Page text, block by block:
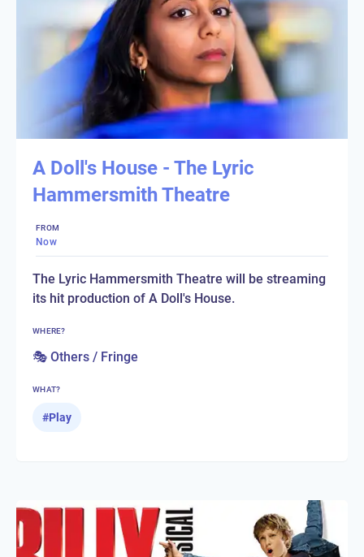
A Doll's House - The Lyric
Hammersmith Theatre
FROM
Now
The Lyric Hammersmith Theatre will be streaming
its hit production of A Doll's House.
WHERE?
🎭 Others / Fringe
WHAT?
#Play